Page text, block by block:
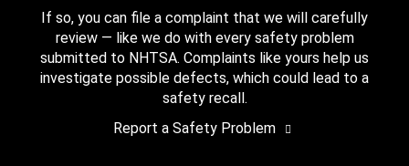
If so, you can file a complaint that we will carefully
review — like we do with every safety problem
submitted to NHTSA. Complaints like yours help us
investigate possible defects, which could lead to a
safety recall.
Report a Safety Problem